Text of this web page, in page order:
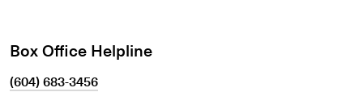
Box Office Helpline
(604) 683-3456